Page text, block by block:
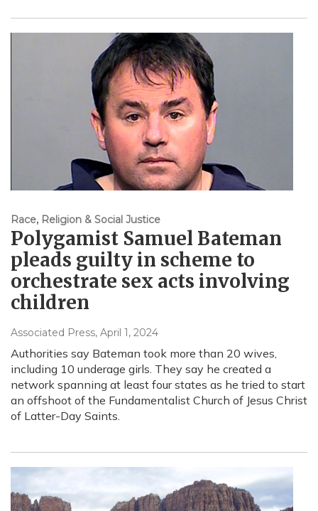
Race, Religion & Social Justice
Polygamist Samuel Bateman
pleads guilty in scheme to
orchestrate sex acts involving
children
Associated Press, April 1, 2024
Authorities say Bateman took more than 20 wives,
including 10 underage girls. They say he created a
network spanning at least four states as he tried to start
an offshoot of the Fundamentalist Church of Jesus Christ
of Latter-Day Saints.